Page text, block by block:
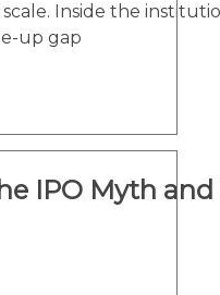
Inside the
up gap
IPO Myth